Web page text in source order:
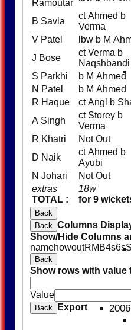
2006
extras
TOTAL :
18w
for 9
Ramoutar
B Savla
ct Ahmed b
Verma
V Patel
lbw b M
J Bose
ct Verma b
Naqshbandi
S Parkhi
b M Ahmed
N Patel
b M Ahmed
R Haque
ct Angl b
A Singh
ct Storey b
Verma
R Khatri
Not Out
D Naik
ct Ahmed b
Ayubi
N Johari
Not Out
Back
Back Columns
Show/Hide Columns
namehowoutRM B4s6s
Back
Show rows with value
Value
Back Export